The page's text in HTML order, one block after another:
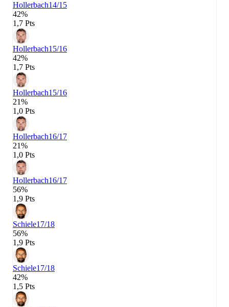
Hollerbach14/15
42%
1,7 Pts
Hollerbach15/16
42%
1,7 Pts
Hollerbach15/16
21%
1,0 Pts
Hollerbach16/17
21%
1,0 Pts
Hollerbach16/17
56%
1,9 Pts
Schiele17/18
56%
1,9 Pts
Schiele17/18
42%
1,5 Pts